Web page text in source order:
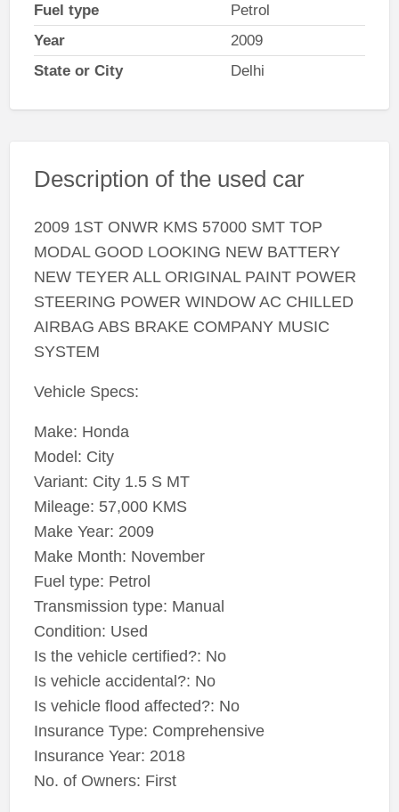
Fuel type
Petrol
Year
2009
State or City
Delhi
Description of the used car
2009 1ST ONWR KMS 57000 SMT TOP
MODAL GOOD LOOKING NEW BATTERY
NEW TEYER ALL ORIGINAL PAINT POWER
STEERING POWER WINDOW AC CHILLED
AIRBAG ABS BRAKE COMPANY MUSIC
SYSTEM
Vehicle Specs:
Make: Honda
Model: City
Variant: City 1.5 S MT
Mileage: 57,000 KMS
Make Year: 2009
Make Month: November
Fuel type: Petrol
Transmission type: Manual
Condition: Used
Is the vehicle certified?: No
Is vehicle accidental?: No
Is vehicle flood affected?: No
Insurance Type: Comprehensive
Insurance Year: 2018
No. of Owners: First